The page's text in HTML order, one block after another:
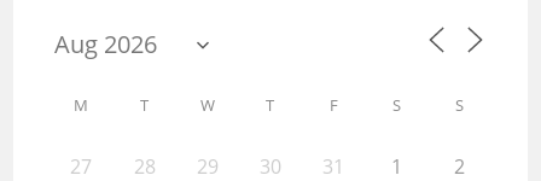
M T W T F S S
27 28 29 30 31 1 2